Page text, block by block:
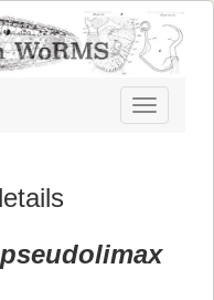
Toggle
navigation